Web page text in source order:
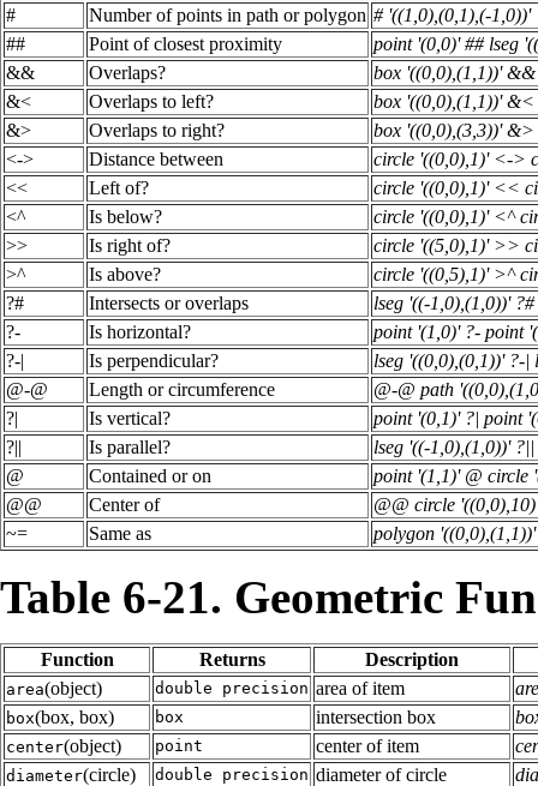
#
Number of points in path or polygon # '((1,0),(0,1),(-1,0))'
##
Point of closest proximity
point '(0,0)' ## lseg
&&
Overlaps?
box '((0,0),(1,1))'
&<
Overlaps to left?
box '((0,0),(1,1))'
&>
Overlaps to right?
box '((0,0),(3,3))'
<->
Distance between
circle '((0,0),1)' <->
<<
Left of?
circle '((0,0),1)' <<
<^
Is below?
circle '((0,0),1)' <^
>>
Is right of?
circle '((5,0),1)' >>
>^
Is above?
circle '((0,5),1)' >^
?#
Intersects or overlaps
lseg '((-1,0),(1,0))'
?-
Is horizontal?
point '(1,0)' ?- point
?-|
Is perpendicular?
lseg '((0,0),(0,1))' ?-|
@-@
Length or circumference
@-@ path
?|
Is vertical?
point '(0,1)' ?| point
?||
Is parallel?
lseg '((-1,0),(1,0))'
@
Contained or on
point '(1,1)' @ circle
@@
Center of
@@ circle '((0,0),10)'
~=
Same as polygon
Table 6-21. Geometric
Function Returns Description
area(object) double precision area of item
box(box, box) box intersection box
center(object) point center of item
diameter(circle) double precision diameter of circle